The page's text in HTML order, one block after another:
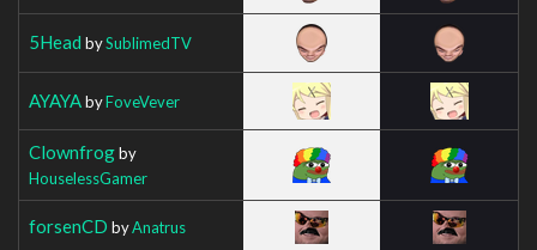
5Head bySublimedTV
AYAYAbyFoveVever
Clownfrogby
HouselessGamer
forsenCD byAnatrus